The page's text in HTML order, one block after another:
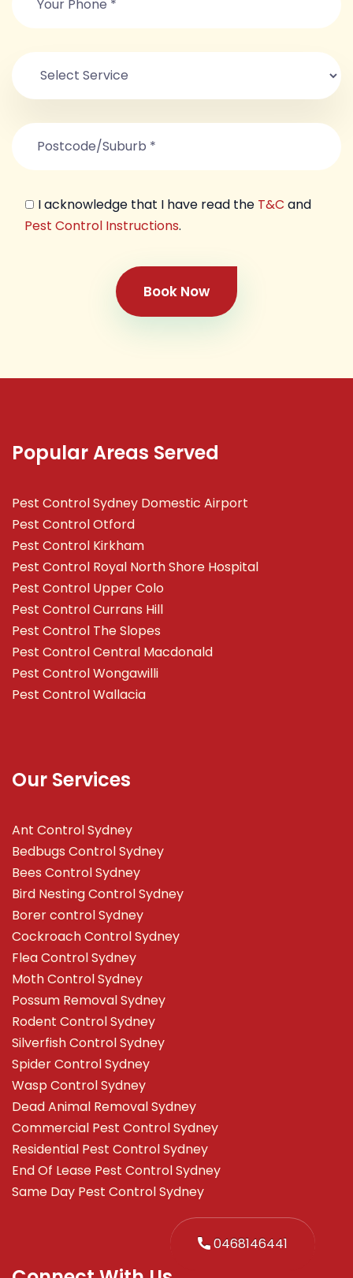
I acknowledge that I have read the T&C and
Pest Control Instructions.
Book Now
Popular Areas Served
Pest Control Sydney Domestic Airport
Pest Control Otford
Pest Control Kirkham
Pest Control Royal North Shore Hospital
Pest Control Upper Colo
Pest Control Currans Hill
Pest Control The Slopes
Pest Control Central Macdonald
Pest Control Wongawilli
Pest Control Wallacia
Our Services
Ant Control Sydney
Bedbugs Control Sydney
Bees Control Sydney
Bird Nesting Control Sydney
Borer control Sydney
Cockroach Control Sydney
Flea Control Sydney
Moth Control Sydney
Possum Removal Sydney
Rodent Control Sydney
Silverfish Control Sydney
Spider Control Sydney
Wasp Control Sydney
Dead Animal Removal Sydney
Commercial Pest Control Sydney
Residential Pest Control Sydney
End Of Lease Pest Control Sydney
Same Day Pest Control Sydney
0468146441